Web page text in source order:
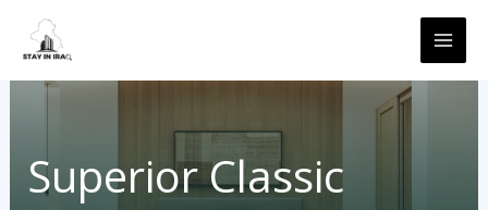
content
Superior Classic